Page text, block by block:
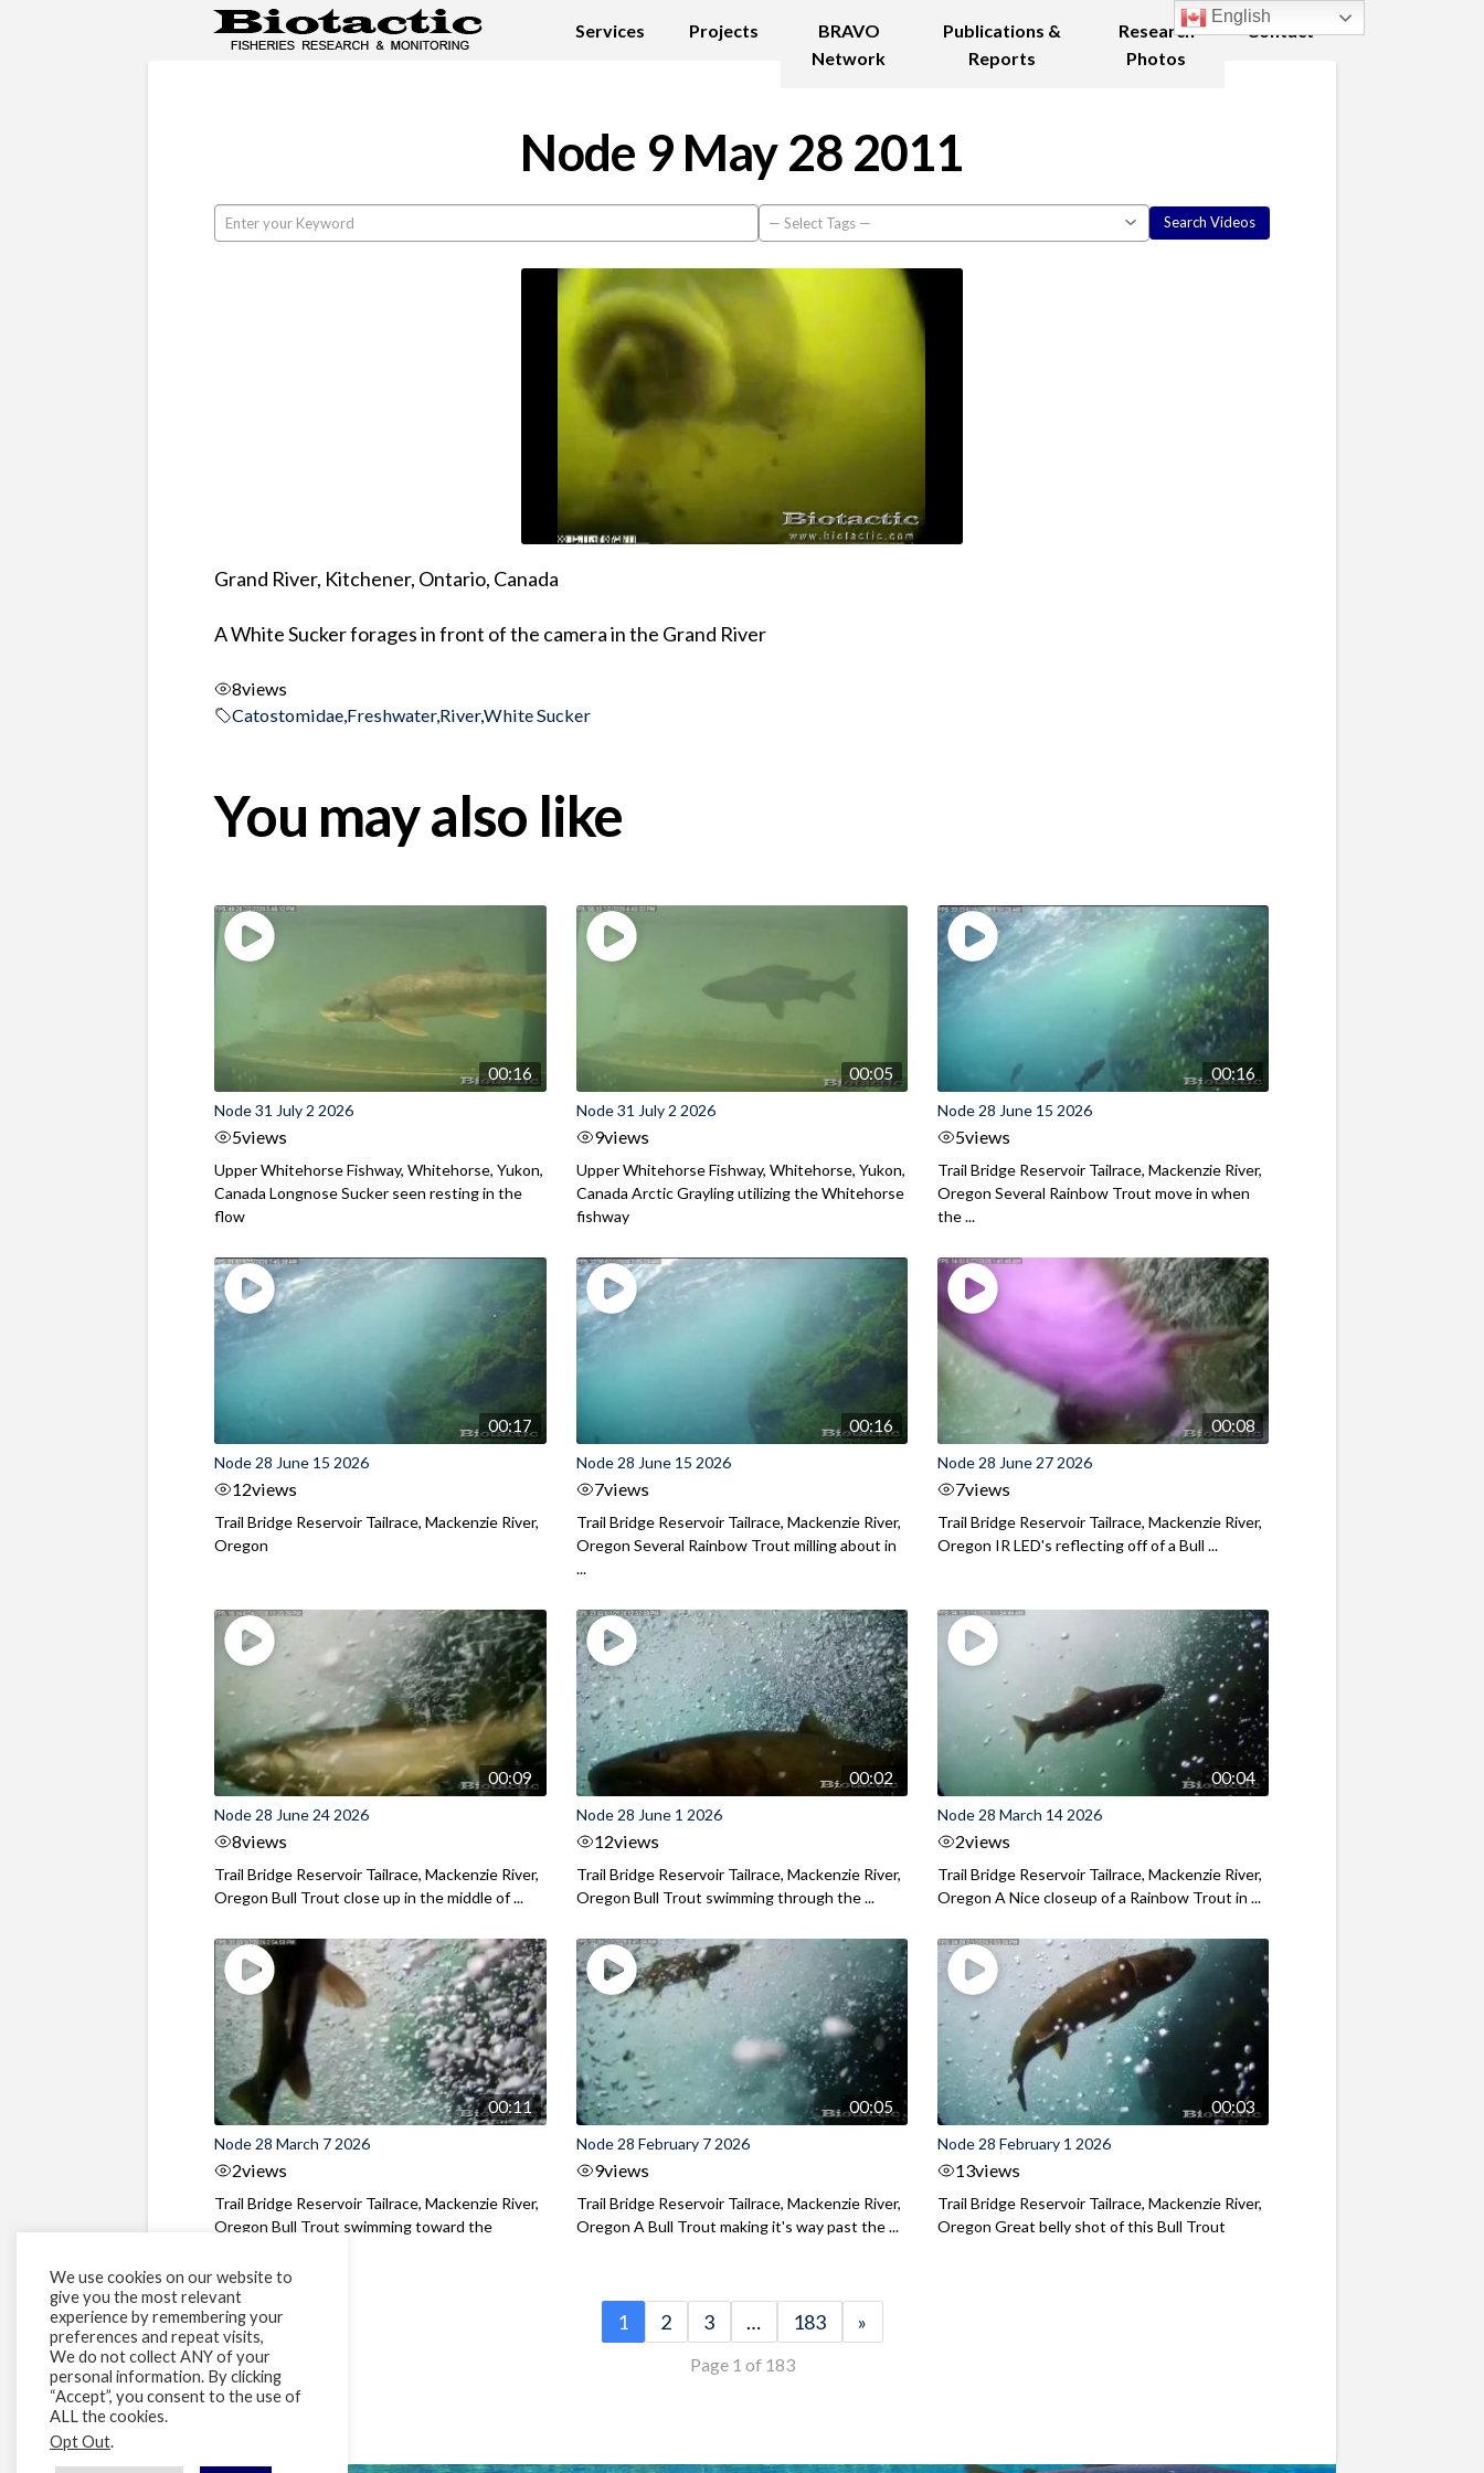
Services Projects
BRAVO
Network
Publications &
Reports
Research
Photos
Contact
Node 9 May 28 2011
Grand River, Kitchener, Ontario, Canada
A White Sucker forages in front of the camera in the Grand River
8views
Catostomidae,Freshwater,River,White Sucker
You may also like
00:16
Node 31 July 2 2026
5views
Upper Whitehorse Fishway, Whitehorse, Yukon,
Canada Longnose Sucker seen resting in the
flow
00:05
Node 31 July 2 2026
9views
Upper Whitehorse Fishway, Whitehorse, Yukon,
Canada Arctic Grayling utilizing the Whitehorse
fishway
00:16
Node 28 June 15 2026
5views
Trail Bridge Reservoir Tailrace, Mackenzie River,
Oregon Several Rainbow Trout move in when
the ...
00:17
Node 28 June 15 2026
12views
Trail Bridge Reservoir Tailrace, Mackenzie River,
Oregon
00:16
Node 28 June 15 2026
7views
Trail Bridge Reservoir Tailrace, Mackenzie River,
Oregon Several Rainbow Trout milling about in
...
00:08
Node 28 June 27 2026
7views
Trail Bridge Reservoir Tailrace, Mackenzie River,
Oregon IR LED's reflecting off of a Bull ...
00:09
Node 28 June 24 2026
8views
Trail Bridge Reservoir Tailrace, Mackenzie River,
Oregon Bull Trout close up in the middle of ...
00:02
Node 28 June 1 2026
12views
Trail Bridge Reservoir Tailrace, Mackenzie River,
Oregon Bull Trout swimming through the ...
00:04
Node 28 March 14 2026
2views
Trail Bridge Reservoir Tailrace, Mackenzie River,
Oregon A Nice closeup of a Rainbow Trout in ...
00:11
Node 28 March 7 2026
2views
Trail Bridge Reservoir Tailrace, Mackenzie River,
Oregon Bull Trout swimming toward the
00:05
Node 28 February 7 2026
9views
Trail Bridge Reservoir Tailrace, Mackenzie River,
Oregon A Bull Trout making it's way past the ...
00:03
Node 28 February 1 2026
13views
Trail Bridge Reservoir Tailrace, Mackenzie River,
Oregon Great belly shot of this Bull Trout
1 2 3 … 183 »
Page 1 of 183
We use cookies on our website to
give you the most relevant
experience by remembering your
preferences and repeat visits,
We do not collect ANY of your
personal information. By clicking
“Accept”, you consent to the use of
ALL the cookies.
Opt Out.
English